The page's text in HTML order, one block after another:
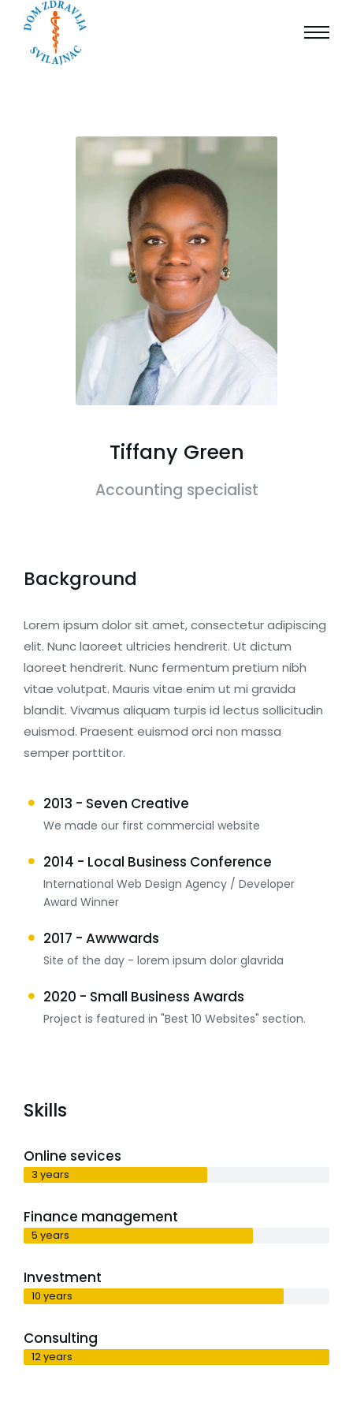
Tiffany Green
Accounting specialist
Background
Lorem ipsum dolor sit amet, consectetur adipiscing
elit. Nunc laoreet ultricies hendrerit. Ut dictum
laoreet hendrerit. Nunc fermentum pretium nibh
vitae volutpat. Mauris vitae enim ut mi gravida
blandit. Vivamus aliquam turpis id lectus sollicitudin
euismod. Praesent euismod orci non massa
semper porttitor.
2013 - Seven Creative
We made our first commercial website
2014 - Local Business Conference
International Web Design Agency / Developer
Award Winner
2017 - Awwwards
Site of the day - lorem ipsum dolor glavrida
2020 - Small Business Awards
Project is featured in "Best 10 Websites" section.
Skills
Online sevices
3 years
Finance management
5 years
Investment
10 years
Consulting
12 years